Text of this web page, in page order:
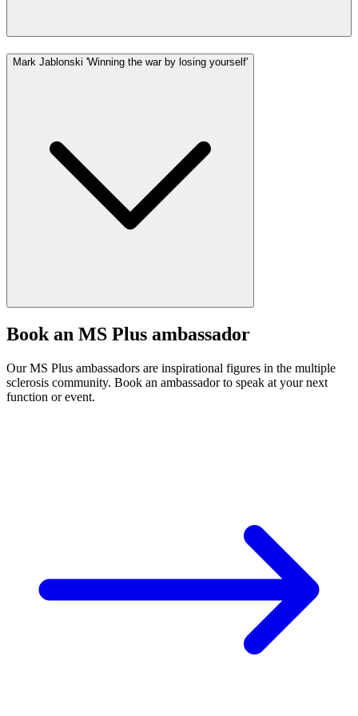
Mark Jablonski 'Winning the war by losing yourself'
Book an MS Plus ambassador
Our MS Plus ambassadors are inspirational figures in the multiple
sclerosis community. Book an ambassador to speak at your next
function or event.